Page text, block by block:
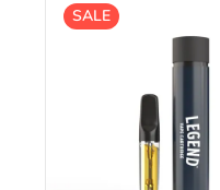
SALE